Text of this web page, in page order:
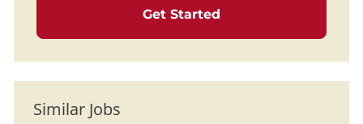
Get Started
Similar Jobs